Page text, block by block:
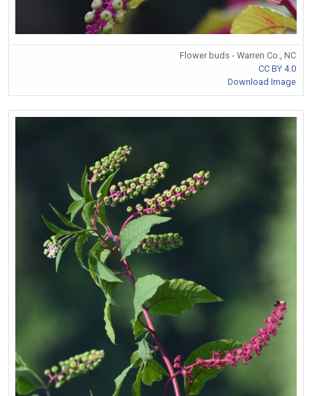
Flower buds - Warren Co., NC
CC BY 4.0
Download Image